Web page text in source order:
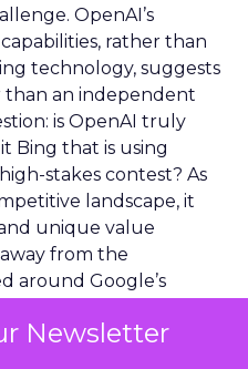
Newsletter
OpenAI’s
rather than
technology, suggests
than an independent
is OpenAI truly
Bing that is using
stakes contest? As
landscape, it
unique value
from the
around Google’s